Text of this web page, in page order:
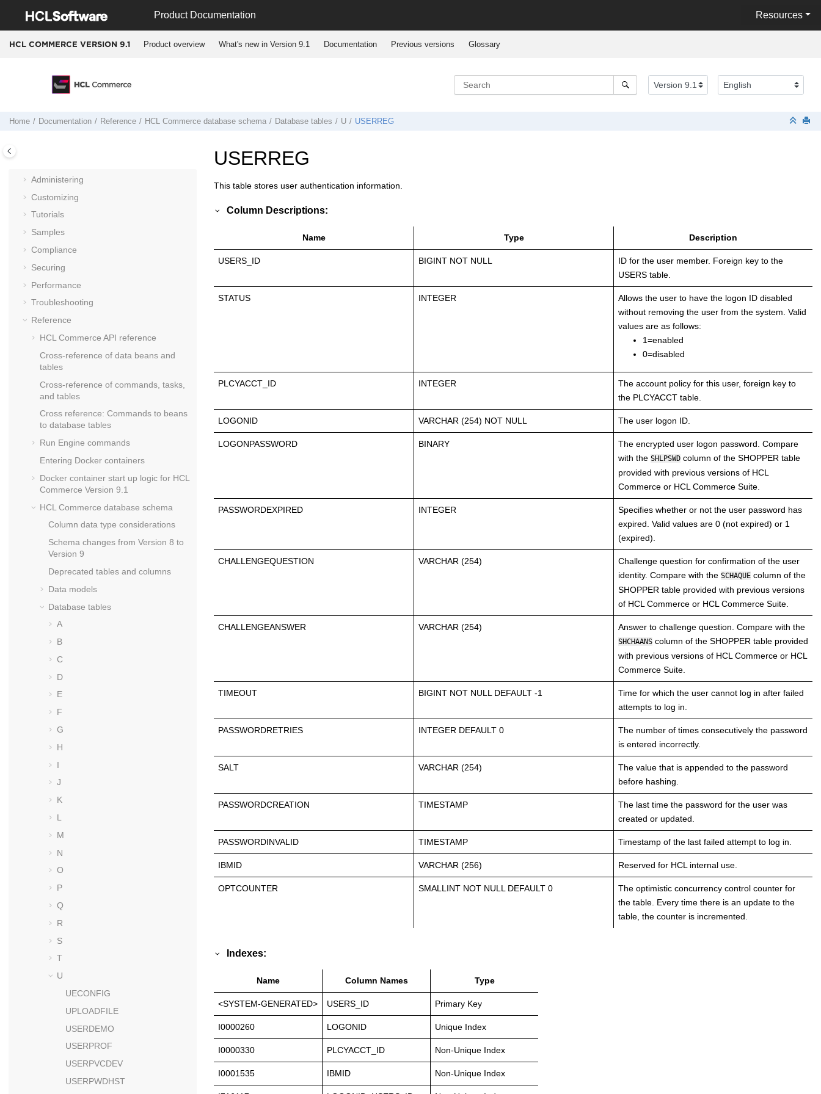
Product Documentation Resources
HCL COMMERCE VERSION 9.1 Product overview What's new in Version 9.1 Documentation Previous versions Glossary
Home Documentation Reference HCL Commerce database schema Database tables U USERREG
Documentation
Getting started
Migrating
Administering
Customizing
Tutorials
Samples
Compliance
Securing
Performance
Troubleshooting
Reference
HCL Commerce API reference
Cross-reference of data beans and
tables
Cross-reference of commands, tasks,
and tables
Cross reference: Commands to beans
to database tables
Run Engine commands
Entering Docker containers
Docker container start up logic for HCL
Commerce Version 9.1
HCL Commerce database schema
Column data type considerations
Schema changes from Version 8 to
Version 9
Deprecated tables and columns
Data models
Database tables
A
B
C
D
E
F
G
H
I
J
K
L
M
N
O
P
Q
R
S
T
U
UECONFIG
UPLOADFILE
USERDEMO
USERPROF
USERPVCDEV
USERPWDHST
USERREG
This table stores user authentication information.
Column Descriptions:
Name Type Description
USERS_ID BIGINT NOT NULL
ID for the user member. Foreign key to the
USERS table.
STATUS INTEGER
Allows the user to have the logon ID disabled
without removing the user from the system. Valid
values are as follows:
1=enabled
0=disabled
PLCYACCT_ID INTEGER
The account policy for this user, foreign key to
the PLCYACCT table.
LOGONID VARCHAR (254) NOT NULL The user logon ID.
LOGONPASSWORD BINARY
The encrypted user logon password. Compare
with the SHLPSWD column of the SHOPPER table
provided with previous versions of HCL
Commerce or HCL Commerce Suite.
PASSWORDEXPIRED INTEGER
Specifies whether or not the user password has
expired. Valid values are 0 (not expired) or 1
(expired).
CHALLENGEQUESTION VARCHAR (254)
Challenge question for confirmation of the user
identity. Compare with the SCHAQUE column of the
SHOPPER table provided with previous versions
of HCL Commerce or HCL Commerce Suite.
CHALLENGEANSWER VARCHAR (254) Answer to challenge question. Compare with the
SHCHAANS column of the SHOPPER table provided
with previous versions of HCL Commerce or HCL
Commerce Suite.
TIMEOUT BIGINT NOT NULL DEFAULT -1
Time for which the user cannot log in after failed
attempts to log in.
PASSWORDRETRIES INTEGER DEFAULT 0
The number of times consecutively the password
is entered incorrectly.
SALT VARCHAR (254)
The value that is appended to the password
before hashing.
PASSWORDCREATION TIMESTAMP
The last time the password for the user was
created or updated.
PASSWORDINVALID TIMESTAMP Timestamp of the last failed attempt to log in.
IBMID VARCHAR (256) Reserved for HCL internal use.
OPTCOUNTER SMALLINT NOT NULL DEFAULT 0
The optimistic concurrency control counter for
the table. Every time there is an update to the
table, the counter is incremented.
Indexes:
Name Column Names Type
<SYSTEM-GENERATED> USERS_ID Primary Key
I0000260 LOGONID Unique Index
I0000330 PLCYACCT_ID Non-Unique Index
I0001535 IBMID Non-Unique Index